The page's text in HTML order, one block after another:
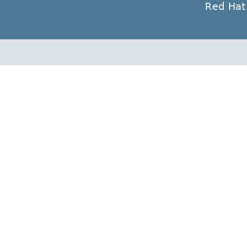
Red